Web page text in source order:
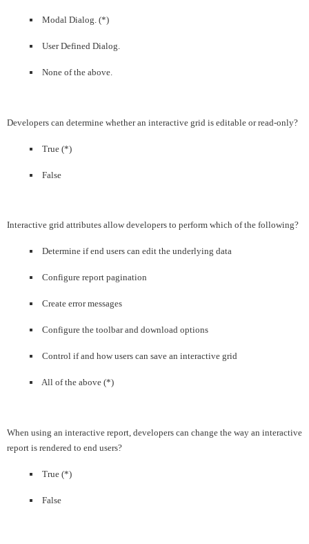
Modal Dialog. (*)
User Defined Dialog.
None of the above.
Developers can determine whether an interactive grid is editable or read-only?
True (*)
False
Interactive grid attributes allow developers to perform which of the following?
Determine if end users can edit the underlying data
Configure report pagination
Create error messages
Configure the toolbar and download options
Control if and how users can save an interactive grid
All of the above (*)
When using an interactive report, developers can change the way an interactive
report is rendered to end users?
True (*)
False